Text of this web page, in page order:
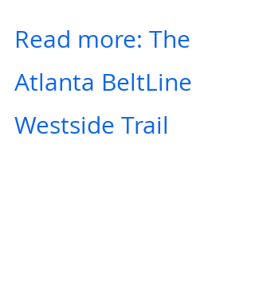
Read more: The
Atlanta BeltLine
Westside Trail